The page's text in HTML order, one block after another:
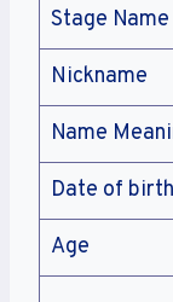
Stage Name
Nickname
Name
Date of birth
Age